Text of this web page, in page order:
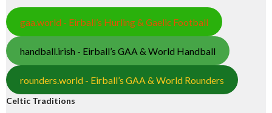
gaa.world - Eirball’s Hurling & Gaelic Football
handball.irish - Eirball’s GAA & World Handball
rounders.world - Eirball’s GAA & World Rounders
Celtic Traditions